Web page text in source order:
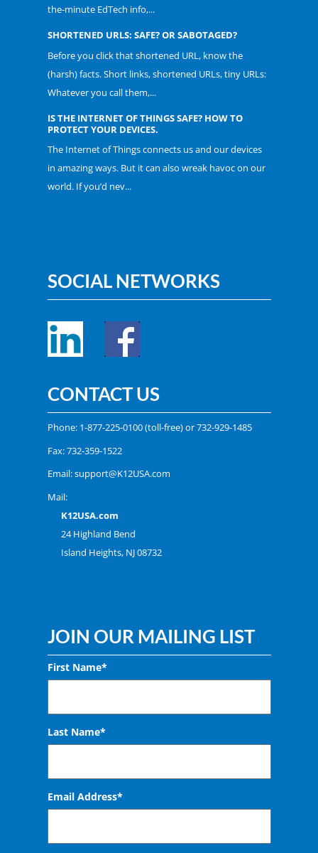
the-minute EdTech info,...
SHORTENED URLS: SAFE? OR SABOTAGED?
Before you click that shortened URL, know the
(harsh) facts. Short links, shortened URLs, tiny URLs:
Whatever you call them,...
IS THE INTERNET OF THINGS SAFE? HOW TO
PROTECT YOUR DEVICES.
The Internet of Things connects us and our devices
in amazing ways. But it can also wreak havoc on our
world. If you’d nev...
SOCIAL NETWORKS
CONTACT US
Phone: 1-877-225-0100(toll-free) or732-929-1485
Fax: 732-359-1522
Email:support@K12USA.com
Mail:
K12USA.com
24 Highland Bend
Island Heights, NJ 08732
JOIN OUR MAILING LIST
First Name*
Last Name*
Email Address*